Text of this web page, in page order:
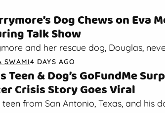
Dog Chews on Eva
Talk Show
and her rescue dog, Douglas,
Recently, Eva Mendes joined the
SWAMI4 DAYS AGO
Teen & Dog’s GoFundMe
Crisis Story Goes Viral
teen from San Antonio, Texas, and his